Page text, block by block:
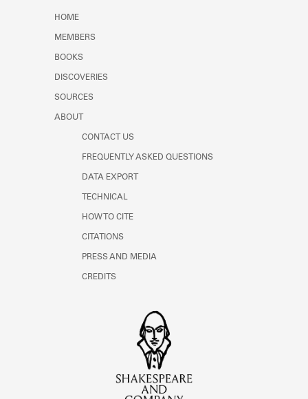
HOME
MEMBERS
BOOKS
DISCOVERIES
SOURCES
ABOUT
CONTACT US
FREQUENTLY ASKED QUESTIONS
DATA EXPORT
TECHNICAL
HOW TO CITE
CITATIONS
PRESS AND MEDIA
CREDITS